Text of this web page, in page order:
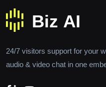
24/7 visitors support for your
audio & video chat in one